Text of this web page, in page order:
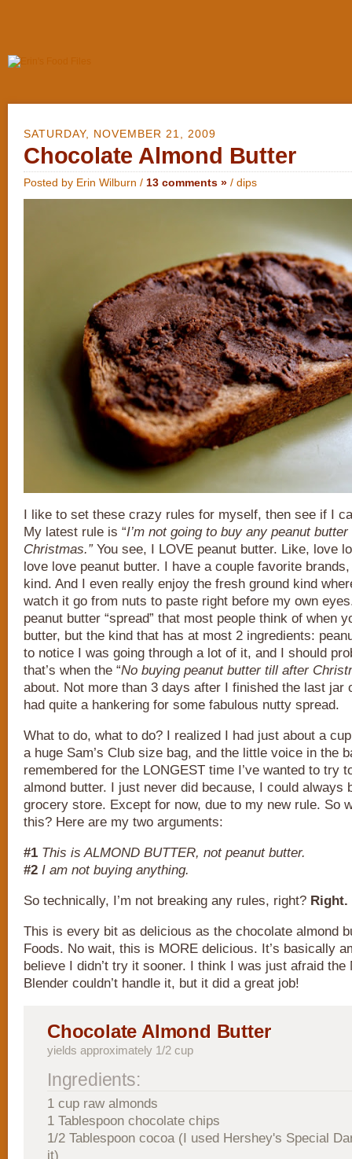
SATURDAY, NOVEMBER 21, 2009
Chocolate Almond Butter
Posted by Erin Wilburn / 13 comments » / dips
I like to set these crazy rules for myself, then see if I
My latest rule is “I’m not going to buy any peanut
Christmas.”You see, I LOVE peanut butter. Like, love
love love peanut butter. I have a couple favorite
kind. And I even really enjoy the fresh ground kind
watch it go from nuts to paste right before my own
peanut butter “spread” that most people think of when
butter, but the kind that has at most 2 ingredients:
to notice I was going through a lot of it, and I should
that’s when the “No buying peanut butter till after
about. Not more than 3 days after I finished the last jar
had quite a hankering for some fabulous nutty spread.
What to do, what to do? I realized I had just about a
a huge Sam’s Club size bag, and the little voice in the
remembered for the LONGEST time I’ve wanted to try
almond butter. I just never did because, I could always
grocery store. Except for now, due to my new rule. So
this? Here are my two arguments:
#1 This is ALMOND BUTTER, not peanut butter.
#2 I am not buying anything.
So technically, I’m not breaking any rules, right? Right.
This is every bit as delicious as the chocolate almond
Foods. No wait, this is MORE delicious. It’s basically
believe I didn’t try it sooner. I think I was just afraid the
Blender couldn’t handle it, but it did a great job!
Chocolate Almond Butter
yields approximately 1/2 cup
Ingredients:
1 cup raw almonds
1 Tablespoon chocolate chips
1/2 Tablespoon cocoa (I used Hershey's Special
it)